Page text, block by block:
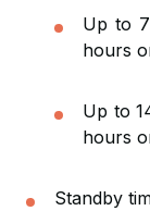
Up to
hours
Up to
hours
Standby